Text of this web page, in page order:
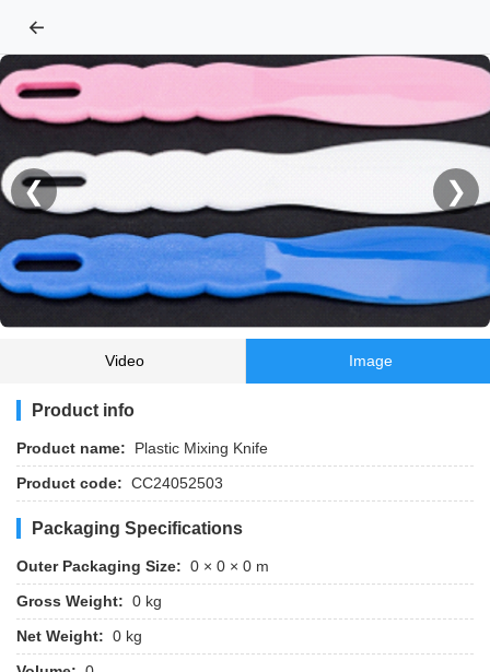
←
❮ ❯
Video Image
Product info
Product name:
Plastic Mixing Knife
Product code: CC24052503
Packaging Specifications
Outer Packaging Size: 0 × 0 × 0 m
Gross Weight: 0 kg
Net Weight: 0 kg